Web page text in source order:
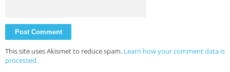
This site uses Akismet to reduce spam. Learn how your comment data is
processed.